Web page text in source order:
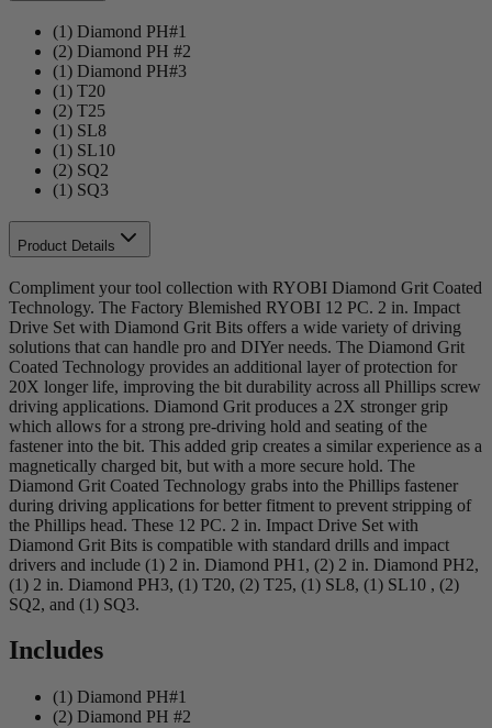
(1) Diamond PH#1
(2) Diamond PH #2
(1) Diamond PH#3
(1) T20
(2) T25
(1) SL8
(1) SL10
(2) SQ2
(1) SQ3
Product Details
Compliment your tool collection with RYOBI Diamond Grit Coated
Technology. The Factory Blemished RYOBI 12 PC. 2 in. Impact
Drive Set with Diamond Grit Bits offers a wide variety of driving
solutions that can handle pro and DIYer needs. The Diamond Grit
Coated Technology provides an additional layer of protection for
20X longer life, improving the bit durability across all Phillips screw
driving applications. Diamond Grit produces a 2X stronger grip
which allows for a strong pre-driving hold and seating of the
fastener into the bit. This added grip creates a similar experience as a
magnetically charged bit, but with a more secure hold. The
Diamond Grit Coated Technology grabs into the Phillips fastener
during driving applications for better fitment to prevent stripping of
the Phillips head. These 12 PC. 2 in. Impact Drive Set with
Diamond Grit Bits is compatible with standard drills and impact
drivers and include (1) 2 in. Diamond PH1, (2) 2 in. Diamond PH2,
(1) 2 in. Diamond PH3, (1) T20, (2) T25, (1) SL8, (1) SL10 , (2)
SQ2, and (1) SQ3.
Includes
(1) Diamond PH#1
(2) Diamond PH #2